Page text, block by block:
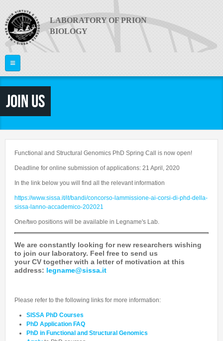
LABORATORY OF PRION
BIOLOGY
ABOUT US
The Laboratory
Equipment
News
Video
Useful links
PRION 2014
Publications
Project Areas
Collaborations
PEOPLE
Postdocs
PhD Students
Predoctoral Fellows
Undergraduate Students
Visiting Researchers
CONTACTS
Join us
Functional and Structural Genomics PhD Spring Call is now open!
Deadline for online submission of applications: 21 April, 2020
In the link below you will find all the relevant information
https://www.sissa.it/it/bandi/concorso-lammissione-ai-corsi-di-phd-della-
sissa-lanno-accademico-202021
One/two positions will be available in Legname's Lab.
We are constantly looking for new researchers wishing
to join our laboratory. Feel free to send us
yourCV together with a letter of motivation at this
address: legname@sissa.it
Please refer to the following links for more information:
SISSA PhD Courses
PhD Application FAQ
PhD in Functional and Structural Genomics